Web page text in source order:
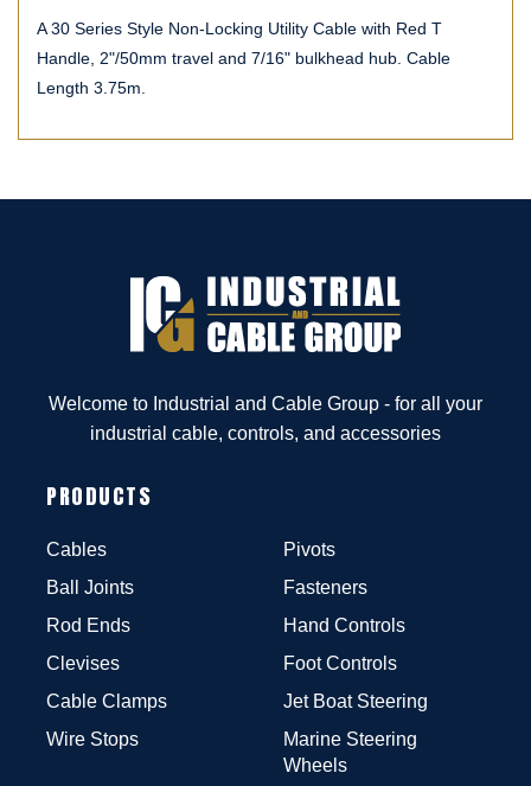
A 30 Series Style Non-Locking Utility Cable with Red T
Handle, 2"/50mm travel and 7/16" bulkhead hub. Cable
Length 3.75m.
Welcome to Industrial and Cable Group - for all your
industrial cable, controls, and accessories
PRODUCTS
Cables
Ball Joints
Rod Ends
Clevises
Cable Clamps
Wire Stops
Pivots
Fasteners
Hand Controls
Foot Controls
Jet Boat Steering
Marine Steering
Wheels